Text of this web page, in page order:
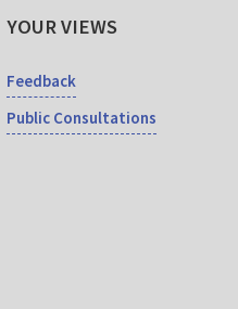
YOUR VIEWS
Feedback
Public Consultations